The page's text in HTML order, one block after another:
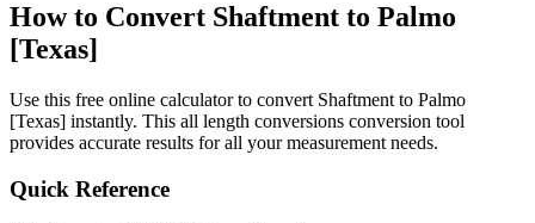
How to Convert Shaftment to Palmo
[Texas]
Use this free online calculator to convert Shaftment to Palmo
[Texas] instantly. This all length conversions conversion tool
provides accurate results for all your measurement needs.
Quick Reference